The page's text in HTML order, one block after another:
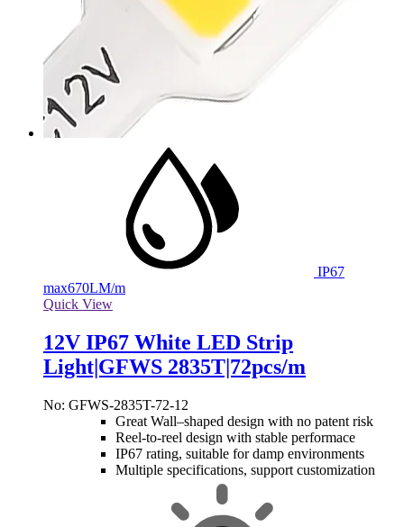
IP67
max670LM/m
Quick View
12V IP67 White LED Strip
Light|GFWS 2835T|72pcs/m
No: GFWS-2835T-72-12
Great Wall–shaped design with no patent risk
Reel-to-reel design with stable performace
IP67 rating, suitable for damp environments
Multiple specifications, support customization